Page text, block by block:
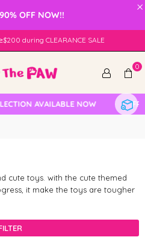
×
OFF NOW!!
during CLEARANCE SALE
0
AVAILABLE NOW
cute toys. with the cute themed
it make the toys are tougher